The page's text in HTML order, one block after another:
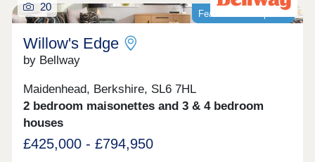
Featured development
20
Willow's Edge
by Bellway
Maidenhead, Berkshire, SL6 7HL
2 bedroom maisonettes and 3 & 4 bedroom
houses
£425,000 - £794,950